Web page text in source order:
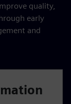
quality,
early
and